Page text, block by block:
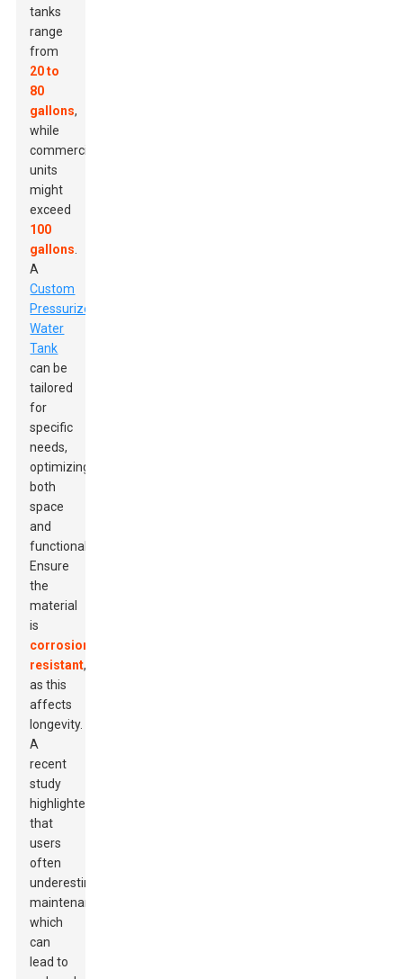
tanks
range
from
20 to
80
gallons,
while
commercial
units
might
exceed
100
gallons
A
Custom
Pressurized
Water
Tank
can be
tailored
for
specific
needs,
optimizing
both
space
and
functionality.
Ensure
the
material
is
corrosion-
resistant,
as this
affects
longevity.
A
recent
study
highlighted
that
users
often
underestimate
maintenance,
which
can
lead to